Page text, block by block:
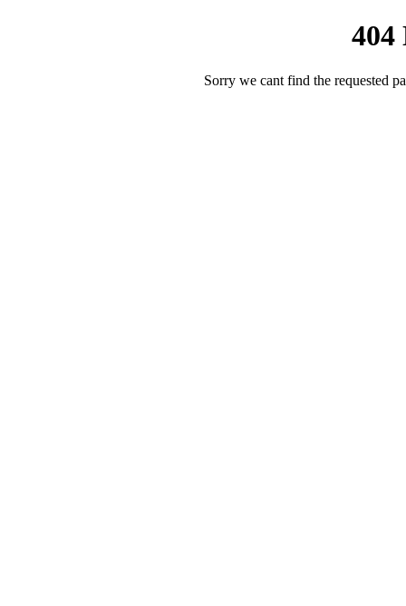
404
Sorry we cant find the requested